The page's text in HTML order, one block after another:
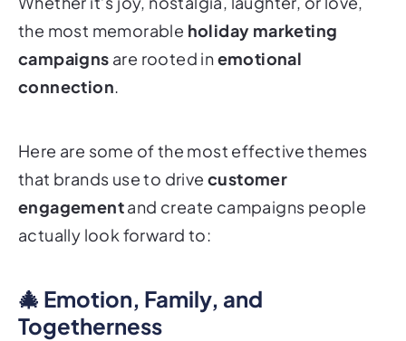
the most memorable holiday marketing
campaigns are rooted inemotional
connection.
Here are some of the most effective themes
that brands use to drive customer
engagementand create campaigns people
actually look forward to:
🎄 Emotion, Family, and
Togetherness